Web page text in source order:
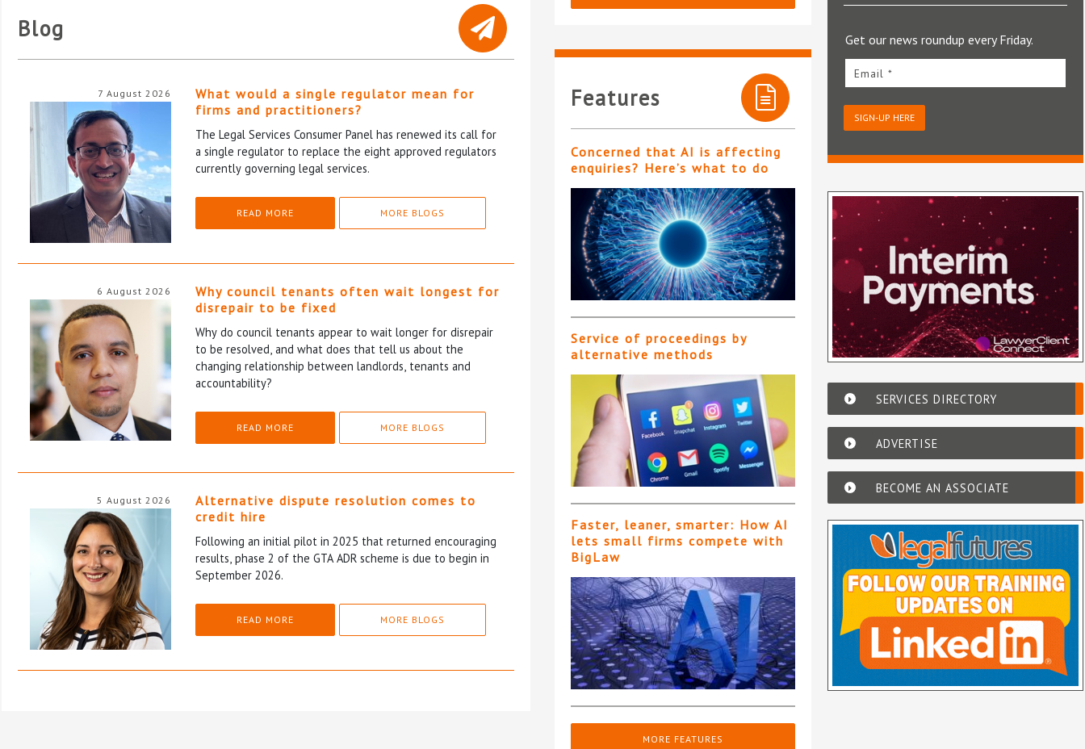
Blog
7 August 2026
What would a single regulator mean for
firms and practitioners?
The Legal Services Consumer Panel has renewed its call for
a single regulator to replace the eight approved regulators
currently governing legal services.
READ MORE MORE BLOGS
6 August 2026
Why council tenants often wait longest for
disrepair to be fixed
Why do council tenants appear to wait longer for disrepair
to be resolved, and what does that tell us about the
changing relationship between landlords, tenants and
accountability?
READ MORE MORE BLOGS
5 August 2026
Alternative dispute resolution comes to
credit hire
Following an initial pilot in 2025 that returned encouraging
results, phase 2 of the GTA ADR scheme is due to begin in
September 2026.
READ MORE MORE BLOGS
Features
Concerned that AI is affecting
enquiries? Here’s what to do
Service of proceedings by
alternative methods
Faster, leaner, smarter: How AI
lets small firms compete with
BigLaw
MORE FEATURES
Get our news roundup every Friday.
Email *
SIGN-UP HERE
SERVICES DIRECTORY
ADVERTISE
BECOME AN ASSOCIATE